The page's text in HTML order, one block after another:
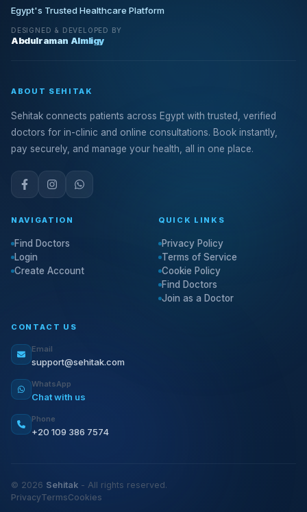
Egypt's Trusted Healthcare Platform
DESIGNED & DEVELOPED BY
Abdulraman Almligy
ABOUT SEHITAK
Sehitak connects patients across Egypt with trusted, verified
doctors for in-clinic and online consultations. Book instantly,
pay securely, and manage your health, all in one place.
NAVIGATION
Find Doctors
Login
Create Account
QUICK LINKS
Privacy Policy
Terms of Service
Cookie Policy
Find Doctors
Join as a Doctor
CONTACT US
Email
support@sehitak.com
WhatsApp
Chat with us
Phone
+20 109 386 7574
© 2026 Sehitak - All rights reserved.
PrivacyTermsCookies